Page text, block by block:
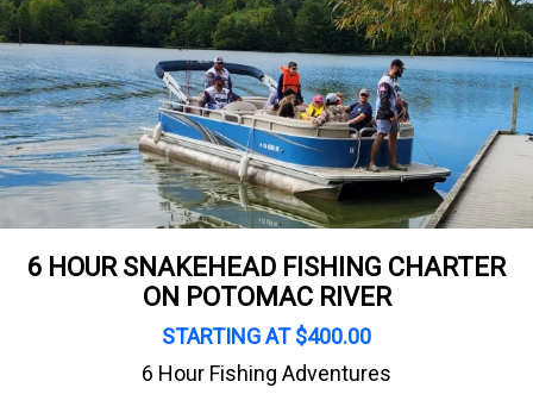
6 HOUR SNAKEHEAD FISHING CHARTER
ON POTOMAC RIVER
STARTING AT $400.00
6 Hour Fishing Adventures